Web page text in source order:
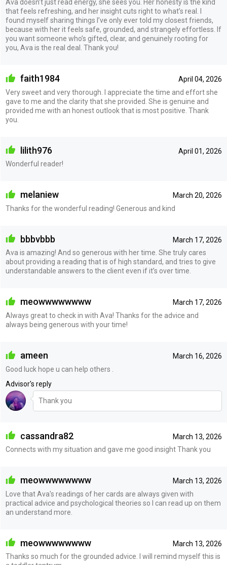
Ava doesn’t just read energy, she sees you. Her honesty is the kind
that feels refreshing, and her insight cuts right to what’s real. I
found myself sharing things I’ve only ever told my closest friends,
because with her it feels safe, grounded, and strangely effortless. If
you want someone who’s gifted, clear, and genuinely rooting for
you, Ava is the real deal. Thank you!
April 04, 2026
faith1984
Very sweet and very thorough. I appreciate the time and effort she
gave to me and the clarity that she provided. She is genuine and
provided me with an honest outlook that is most positive. Thank
you.
April 01, 2026
lilith976
Wonderful reader!
March 20, 2026
melaniew
Thanks for the wonderful reading! Generous and kind
March 17, 2026
bbbvbbb
Ava is amazing! And so generous with her time. She truly cares
about providing a reading that is of high standard, and tries to give
understandable answers to the client even if it’s over time.
March 17, 2026
meowwwwwwww
Always great to check in with Ava! Thanks for the advice and
always being generous with your time!
March 16, 2026
ameen
Good luck hope u can help others .
Advisor's reply
Thank you
March 13, 2026
cassandra82
Connects with my situation and gave me good insight Thank you
March 13, 2026
meowwwwwwww
Love that Ava's readings of her cards are always given with
practical advice and psychological theories so I can read up on them
an understand more.
March 13, 2026
meowwwwwwww
Thanks so much for the grounded advice. I will remind myself this is